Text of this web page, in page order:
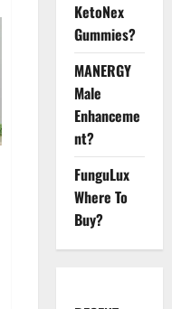
KetoNex
Gummies?
MANERGY
Male
Enhanceme
nt?
FunguLux
Where To
Buy?